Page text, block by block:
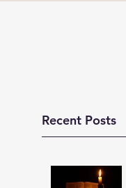
Recent Posts